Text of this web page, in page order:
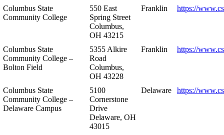
Columbus State
Community College
550 East
Spring Street
Columbus,
OH 43215
Franklin https://
Columbus State
Community College –
Bolton Field
5355 Alkire
Road
Columbus,
OH 43228
Franklin https://
Columbus State
Community College –
Delaware Campus
5100
Cornerstone
Drive
Delaware, OH
43015
Delaware https://